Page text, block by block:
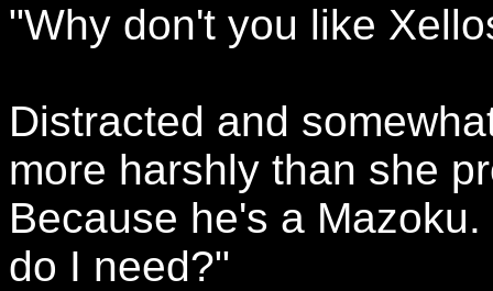
"Why don't you like
Distracted and
more harshly than she
Because he's a
do I need?"